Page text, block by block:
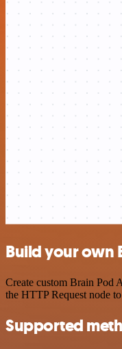
Build your own
Create custom Brain Pod
the HTTP Request node
Supported